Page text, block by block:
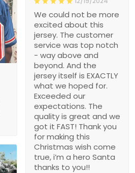
We could not be more
excited about this
jersey. The customer
service was top notch
- way above and
beyond. And the
jersey itself is EXACTLY
what we hoped for.
Exceeded our
expectations. The
quality is great and we
got it FAST! Thank you
for making this
Christmas wish come
true, i’m a hero Santa
thanks to you!!